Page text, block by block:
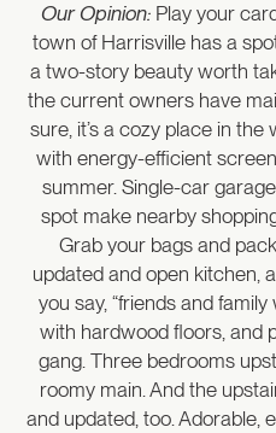
Our Opinion: Play your
town of Harrisville has a
a two-story beauty worth
the current owners have
sure, it’s a cozy place in the
with energy-efficient
summer. Single-car
spot make nearby
Grab your bags and
updated and open kitchen,
you say, “friends and
with hardwood floors, and
gang. Three bedrooms
roomy main. And the
and updated, too. Adorable,